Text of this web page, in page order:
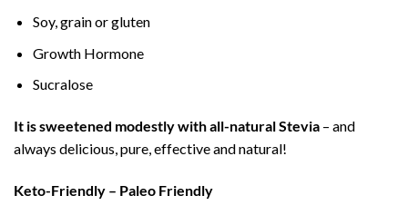
Soy, grain or gluten
Growth Hormone
Sucralose
It is sweetened modestly with all-natural Stevia – and
always delicious, pure, effective and natural!
Keto-Friendly – Paleo Friendly